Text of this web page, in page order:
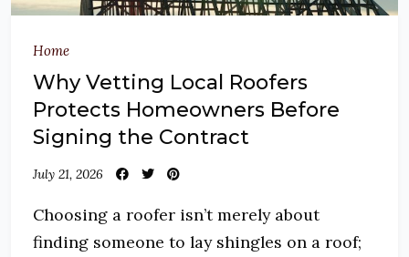
Home
Why Vetting Local Roofers
Protects Homeowners Before
Signing the Contract
July 21, 2026
Choosing a roofer isn’t merely about
finding someone to lay shingles on a roof;